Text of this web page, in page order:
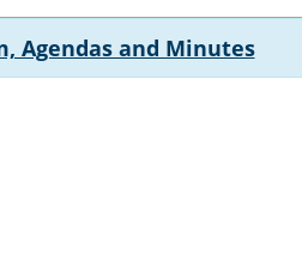
Agendas and Minutes